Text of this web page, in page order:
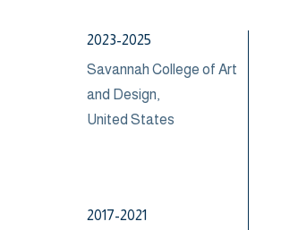
2023-2025
Savannah College of Art
and Design,
United States
2017-2021